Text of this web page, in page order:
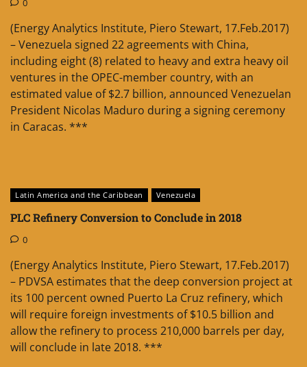
(Energy Analytics Institute, Piero Stewart, 17.Feb.2017)
– Venezuela signed 22 agreements with China,
including eight (8) related to heavy and extra heavy oil
ventures in the OPEC-member country, with an
estimated value of $2.7 billion, announced Venezuelan
President Nicolas Maduro during a signing ceremony
in Caracas. ***
Latin America and the Caribbean Venezuela
PLC Refinery Conversion to Conclude in 2018
0
(Energy Analytics Institute, Piero Stewart, 17.Feb.2017)
– PDVSA estimates that the deep conversion project at
its 100 percent owned Puerto La Cruz refinery, which
will require foreign investments of $10.5 billion and
allow the refinery to process 210,000 barrels per day,
will conclude in late 2018. ***